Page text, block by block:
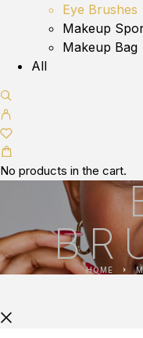
Eye Brushes
Makeup
Makeup Bag
All
No products in the cart.
HOME